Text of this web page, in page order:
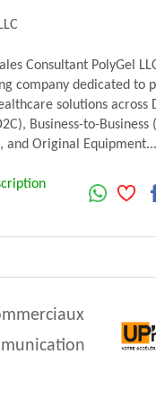
Consultant PolyGel
company dedicated to
solutions across
Business-to-Business
and Original Equipment...